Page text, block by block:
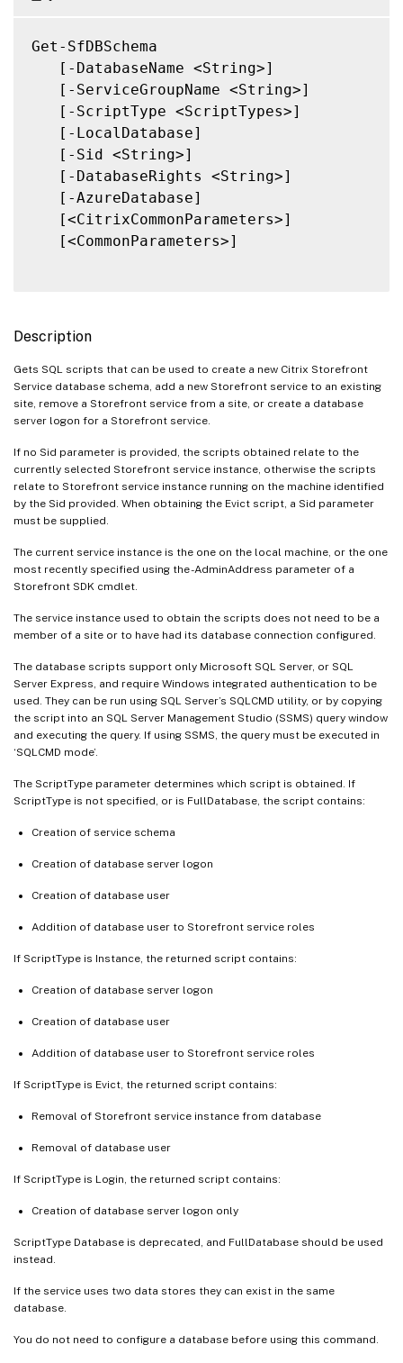
Get-SfDBSchema
   [-DatabaseName <String>]
   [-ServiceGroupName <String>]
   [-ScriptType <ScriptTypes>]
   [-LocalDatabase]
   [-Sid <String>]
   [-DatabaseRights <String>]
   [-AzureDatabase]
   [<CitrixCommonParameters>]
   [<CommonParameters>]
Description
Gets SQL scripts that can be used to create a new Citrix Storefront
Service database schema, add a new Storefront service to an existing
site, remove a Storefront service from a site, or create a database
server logon for a Storefront service.
If no Sid parameter is provided, the scripts obtained relate to the
currently selected Storefront service instance, otherwise the scripts
relate to Storefront service instance running on the machine identified
by the Sid provided. When obtaining the Evict script, a Sid parameter
must be supplied.
The current service instance is the one on the local machine, or the one
most recently specified using the -AdminAddress parameter of a
Storefront SDK cmdlet.
The service instance used to obtain the scripts does not need to be a
member of a site or to have had its database connection configured.
The database scripts support only Microsoft SQL Server, or SQL
Server Express, and require Windows integrated authentication to be
used. They can be run using SQL Server’s SQLCMD utility, or by copying
the script into an SQL Server Management Studio (SSMS) query window
and executing the query. If using SSMS, the query must be executed in
‘SQLCMD mode’.
The ScriptType parameter determines which script is obtained. If
ScriptType is not specified, or is FullDatabase, the script contains:
Creation of service schema
Creation of database server logon
Creation of database user
Addition of database user to Storefront service roles
If ScriptType is Instance, the returned script contains:
Creation of database server logon
Creation of database user
Addition of database user to Storefront service roles
If ScriptType is Evict, the returned script contains:
Removal of Storefront service instance from database
Removal of database user
If ScriptType is Login, the returned script contains:
Creation of database server logon only
ScriptType Database is deprecated, and FullDatabase should be used
instead.
If the service uses two data stores they can exist in the same
database.
You do not need to configure a database before using this command.